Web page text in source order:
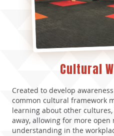
Cultural
Created to develop
common cultural framework
learning about other
away, allowing for more open
understanding in the